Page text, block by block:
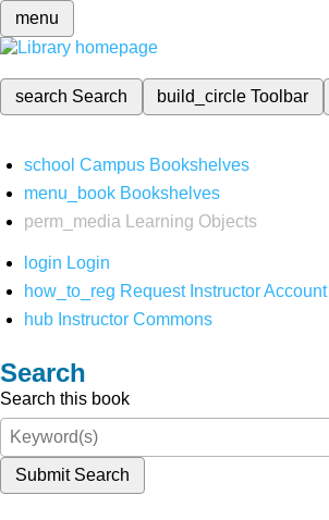
menu
search Search build_circleToolbar
school Campus Bookshelves
menu_book Bookshelves
perm_media
Learning Objects
login Login
how_to_reg Request Instructor Account
hub Instructor Commons
Search
Search this book
Submit Search